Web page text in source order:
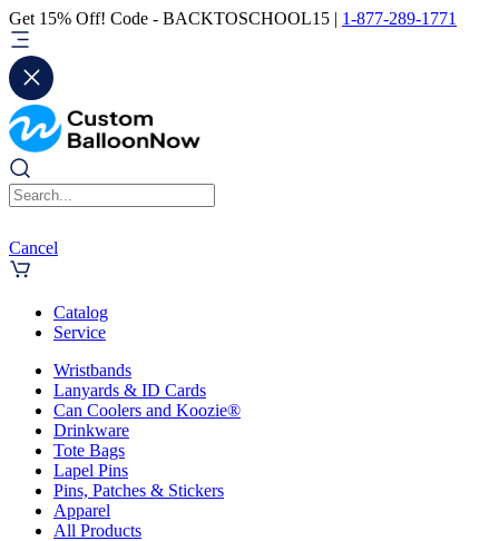
Get 15% Off! Code - BACKTOSCHOOL15 | 1-877-289-1771
Cancel
Catalog
Service
Wristbands
Lanyards & ID Cards
Can Coolers and Koozie®
Drinkware
Tote Bags
Lapel Pins
Pins, Patches & Stickers
Apparel
All Products